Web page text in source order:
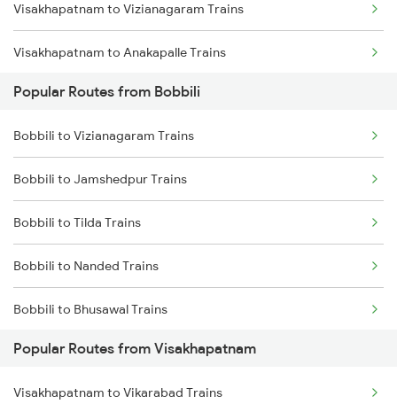
Bobbili to Vijayawada Trains
Bobbili to Samarlakota Trains
Bobbili to Raipur Trains
Bobbili to Kasibugga Trains
Visakhapatnam to Vizianagaram Trains
Visakhapatnam to Anakapalle Trains
Visakhapatnam to Tadepalligudem Trains
Visakhapatnam to Tuni Trains
Visakhapatnam to Khurdha Trains
Visakhapatnam to Brahmapur Trains
Visakhapatnam to Bhubaneswar Trains
Visakhapatnam to Annavaram Trains
Visakhapatnam to Nidadavolu Trains
Visakhapatnam to Kasibugga Trains
Popular Routes from Bobbili
Bobbili to Vizianagaram Trains
Bobbili to Jamshedpur Trains
Bobbili to Tilda Trains
Bobbili to Nanded Trains
Bobbili to Bhusawal Trains
Bobbili to Kazipet Trains
Bobbili to Warangal Trains
Popular Routes from Visakhapatnam
Visakhapatnam to Vikarabad Trains